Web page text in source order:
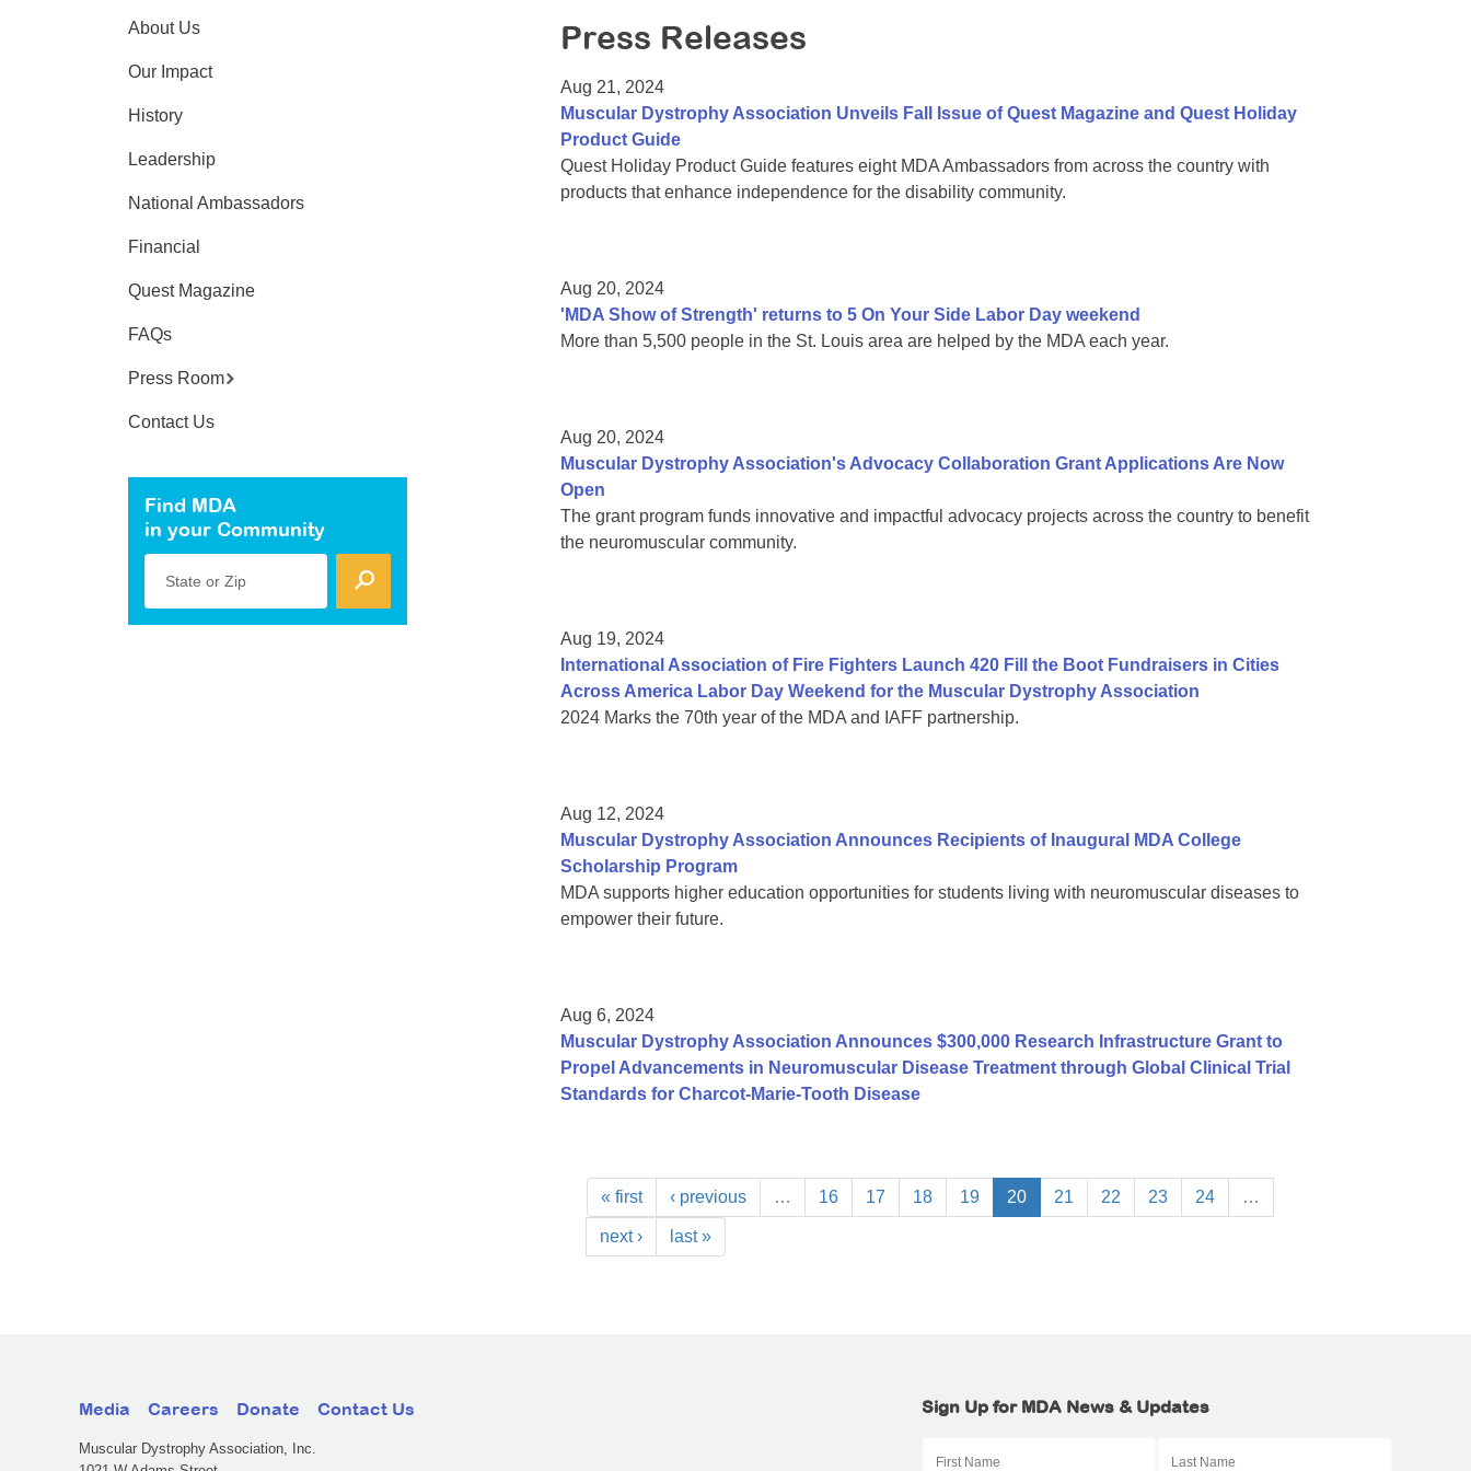
Press Releases
Aug 21, 2024
Muscular Dystrophy Association Unveils Fall Issue of Quest Magazine and Quest Holiday
Product Guide
Quest Holiday Product Guide features eight MDA Ambassadors from across the country with
products that enhance independence for the disability community.
Aug 20, 2024
'MDA Show of Strength' returns to 5 On Your Side Labor Day weekend
More than 5,500 people in the St. Louis area are helped by the MDA each year.
Aug 20, 2024
Muscular Dystrophy Association's Advocacy Collaboration Grant Applications Are Now
Open
The grant program funds innovative and impactful advocacy projects across the country to benefit
the neuromuscular community.
Aug 19, 2024
International Association of Fire Fighters Launch 420 Fill the Boot Fundraisers in Cities
Across America Labor Day Weekend for the Muscular Dystrophy Association
2024 Marks the 70th year of the MDA and IAFF partnership.
Aug 12, 2024
Muscular Dystrophy Association Announces Recipients of Inaugural MDA College
Scholarship Program
MDA supports higher education opportunities for students living with neuromuscular diseases to
empower their future.
Aug 6, 2024
Muscular Dystrophy Association Announces $300,000 Research Infrastructure Grant to
Propel Advancements in Neuromuscular Disease Treatment through Global Clinical Trial
Standards for Charcot-Marie-Tooth Disease
« first ‹ previous … 16 17 18 19 20 21 22 23 24 …
next › last »
About Us
Our Impact
History
Leadership
National Ambassadors
Financial
Quest Magazine
FAQs
Press Room
Contact Us
Find MDA
in your Community
State or Zip
Media Careers Donate Contact Us
Muscular Dystrophy Association, Inc.
Sign Up for MDA News & Updates